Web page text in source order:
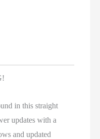
in this straight
updates with a
and updated